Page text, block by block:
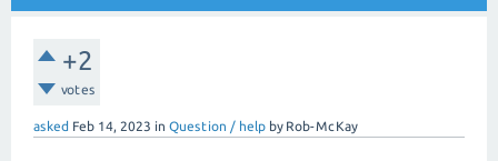
+2
votes
asked Feb 14, 2023 in Question / help by Rob-McKay